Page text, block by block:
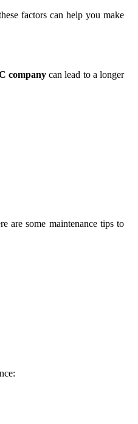
factors can help you make
companycan lead to a longer
are some maintenance tips to